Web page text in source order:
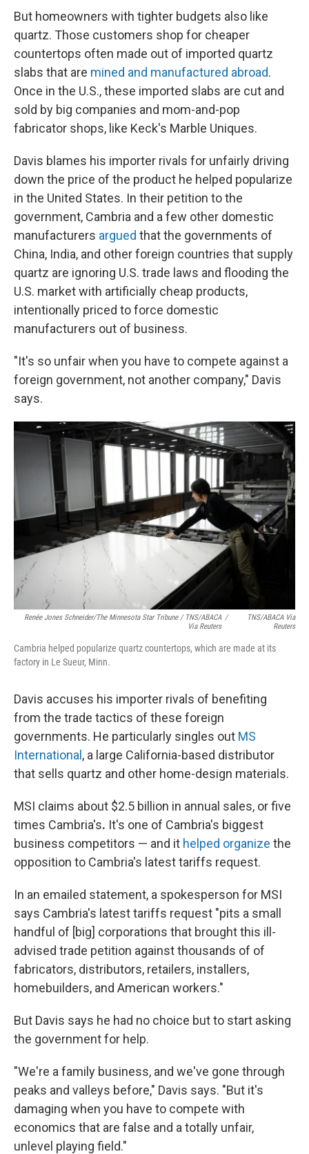
But homeowners with tighter budgets also like
quartz. Those customers shop for cheaper
countertops often made out of imported quartz
slabs that are mined and manufactured abroad.
Once in the U.S., these imported slabs are cut and
sold by big companies and mom-and-pop
fabricator shops, like Keck's Marble Uniques.
Davis blames his importer rivals for unfairly driving
down the price of the product he helped popularize
in the United States. In their petition to the
government, Cambria and a few other domestic
manufacturers argued that the governments of
China, India, and other foreign countries that supply
quartz are ignoring U.S. trade laws and flooding the
U.S. market with artificially cheap products,
intentionally priced to force domestic
manufacturers out of business.
"It's so unfair when you have to compete against a
foreign government, not another company," Davis
says.
Renée Jones Schneider/The Minnesota Star Tribune / TNS/ABACA
Via Reuters
/
TNS/ABACA Via
Reuters
Cambria helped popularize quartz countertops, which are made at its
factory in Le Sueur, Minn.
Davis accuses his importer rivals of benefiting
from the trade tactics of these foreign
governments. He particularly singles out MS
International, a large California-based distributor
that sells quartz and other home-design materials.
MSI claims about $2.5 billion in annual sales, or five
times Cambria's. It's one of Cambria's biggest
business competitors — and it helped organize the
opposition to Cambria's latest tariffs request.
In an emailed statement, a spokesperson for MSI
says Cambria's latest tariffs request "pits a small
handful of [big] corporations that brought this ill-
advised trade petition against thousands of of
fabricators, distributors, retailers, installers,
homebuilders, and American workers."
But Davis says he had no choice but to start asking
the government for help.
"We're a family business, and we've gone through
peaks and valleys before," Davis says. "But it's
damaging when you have to compete with
economics that are false and a totally unfair,
unlevel playing field."